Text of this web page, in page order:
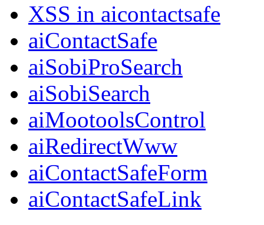
XSS in aicontactsafe
aiContactSafe
aiSobiProSearch
aiSobiSearch
aiMootoolsControl
aiRedirectWww
aiContactSafeForm
aiContactSafeLink